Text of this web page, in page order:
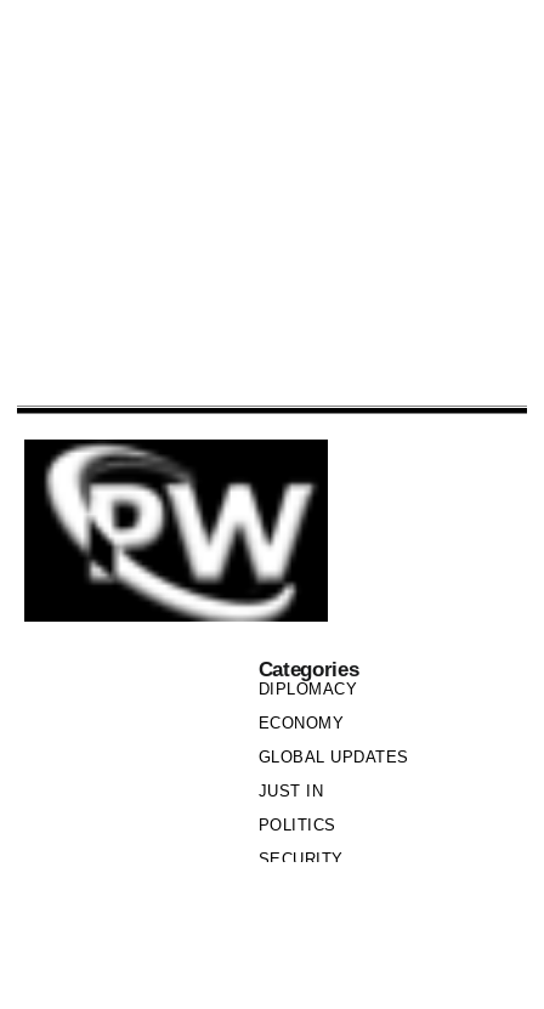
Categories
DIPLOMACY
ECONOMY
GLOBAL UPDATES
JUST IN
POLITICS
SECURITY